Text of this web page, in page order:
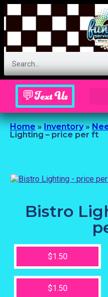
💬Text Us
Home»Inventory»
Lighting – price per ft
Bistro
$1.50
$1.50